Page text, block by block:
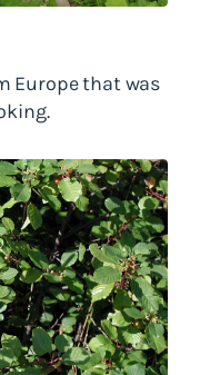
Europe that was